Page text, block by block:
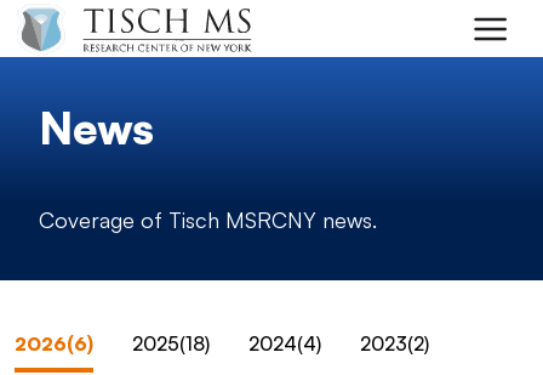
Skip to main content
News
Coverage of Tisch MSRCNY news.
2026(6) 2025(18) 2024(4) 2023(2)